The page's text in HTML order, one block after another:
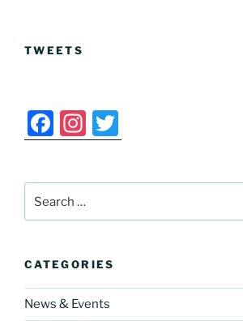
TWEETS
F
a
c
e
b
o
o
k
In
st
a
a
m
w
itt
for:
CATEGORIES
News & Events